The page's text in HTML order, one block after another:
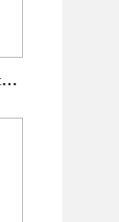
Electrostatic photo catalytic composite air purifier